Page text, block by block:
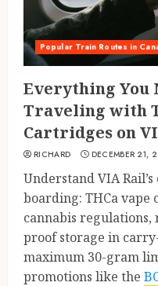
Popular Train Routes in
Everything You
Traveling with
Cartridges on
RICHARD DECEMBER 21,
Understand VIA
boarding: THCa
cannabis
proof storage in
maximum 30-gram
promotions like the